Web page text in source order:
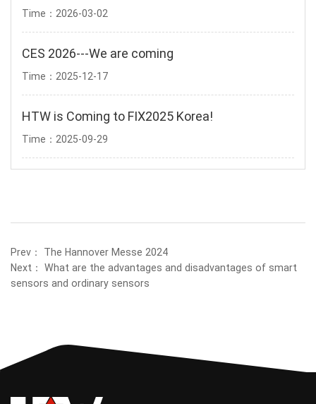
Time：2026-03-02
CES 2026---We are coming
Time：2025-12-17
HTW is Coming to FIX2025 Korea!
Time：2025-09-29
Prev： The Hannover Messe 2024
Next： What are the advantages and disadvantages of smart
sensors and ordinary sensors